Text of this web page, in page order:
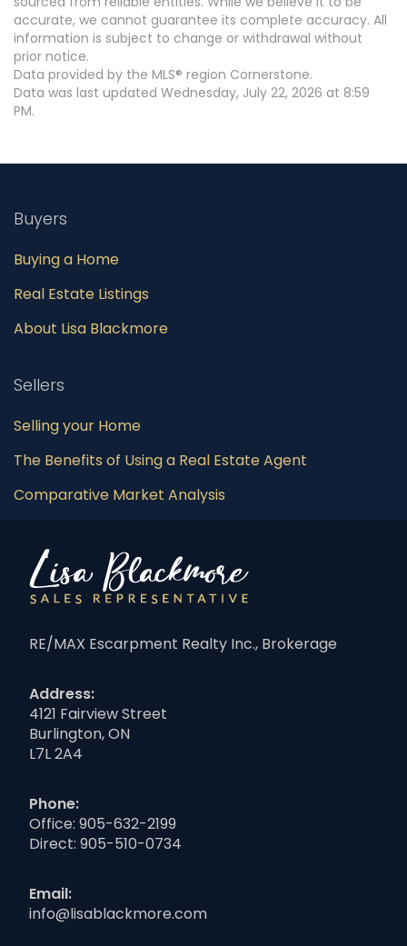
accurate, we cannot guarantee its complete accuracy. All
information is subject to change or withdrawal without
prior notice.
Data provided by the MLS® region Cornerstone.
Data was last updated Wednesday, July 22, 2026 at 8:59
PM.
Buyers
Buying a Home
Real Estate Listings
About Lisa Blackmore
Sellers
Selling your Home
The Benefits of Using a Real Estate Agent
Comparative Market Analysis
RE/MAX Escarpment Realty Inc., Brokerage
Address:
4121 Fairview Street
Burlington, ON
L7L 2A4
Phone:
Office: 905-632-2199
Direct: 905-510-0734
Email:
info@lisablackmore.com